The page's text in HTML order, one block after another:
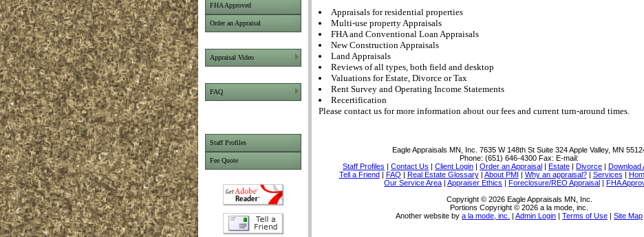
FHA Approved
Order an Appraisal
Appraisal Video
FAQ
Staff Profiles
Fee Quote
Appraisals for residential properties
Multi-use property Appraisals
FHA and Conventional Loan Appraisals
New Construction Appraisals
Land Appraisals
Reviews of all types, both field and desktop
Valuations for Estate, Divorce or Tax
Rent Survey and Operating Income Statements
Recertification
Please contact us for more information about our fees and current turn-around times.
Eagle Appraisals MN, Inc. 7635 W 148th St Suite 324 Apple Valley, MN
Phone: (651) 646-4300 Fax: E-mail:
Staff Profiles | Contact Us | Client Login | Order an Appraisal | Estate | Divorce | Download
Tell a Friend| FAQ | Real Estate Glossary| About PMI | Why an appraisal?| Services |
Our Service Area | Appraiser Ethics | Foreclosure/REO Appraisal | FHA
Copyright © 2026 Eagle Appraisals MN, Inc.
Portions Copyright © 2026 a la mode, inc.
Another website by a la mode, inc. | Admin Login | Terms of Use | Site Map